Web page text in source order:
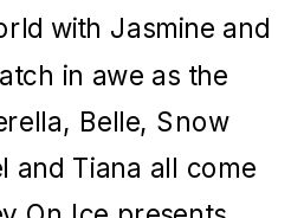
with Jasmine and
in awe as the
Belle, Snow
and Tiana all come